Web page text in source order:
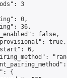
3
0,
36,
false,
true,
6,
{